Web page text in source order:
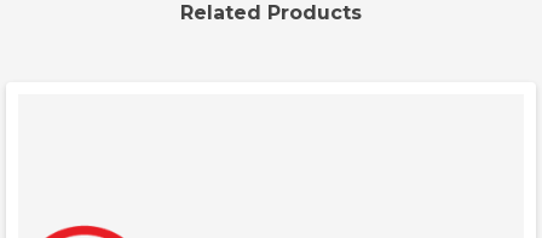
Related Products